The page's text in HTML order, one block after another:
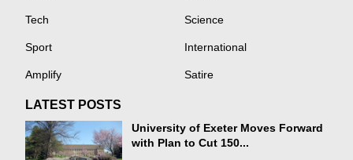
Tech Science
Sport International
Amplify Satire
LATEST POSTS
University of Exeter Moves Forward
with Plan to Cut 150...